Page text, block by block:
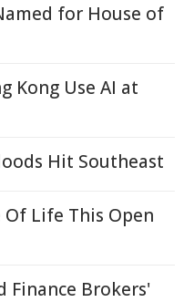
for House of
Kong Use AI at
Hit Southeast
Of Life This Open
Finance Brokers'